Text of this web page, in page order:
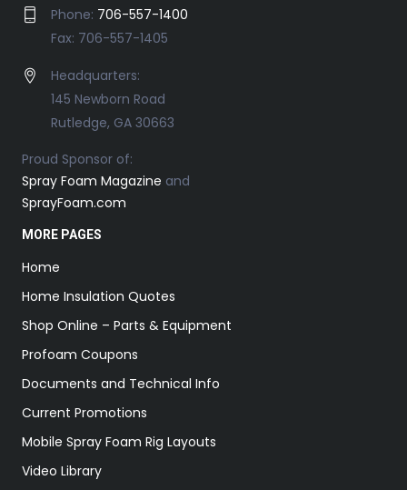
Phone: 706-557-1400
Fax: 706-557-1405
Headquarters:
145 Newborn Road
Rutledge, GA 30663
Proud Sponsor of:
Spray Foam Magazine and
SprayFoam.com
MORE PAGES
Home
Home Insulation Quotes
Shop Online – Parts & Equipment
Profoam Coupons
Documents and Technical Info
Current Promotions
Mobile Spray Foam Rig Layouts
Video Library